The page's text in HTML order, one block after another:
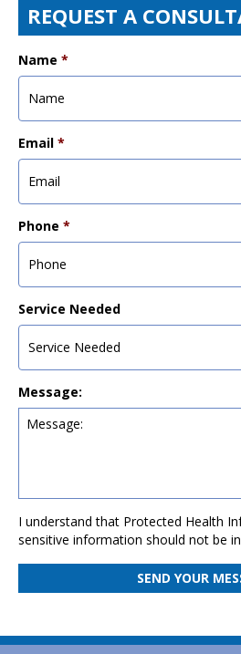
REQUEST A
Name *
Email *
Phone *
Service Needed
Message:
I understand that Protected Health
sensitive information should not be